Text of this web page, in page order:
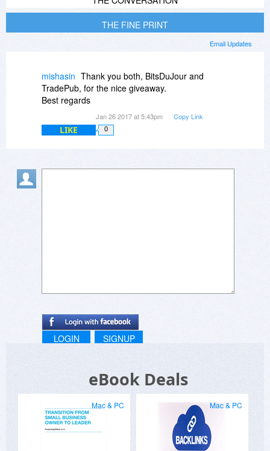
THE FINE PRINT
Email Updates
mishasin Thank you both, BitsDuJour and
TradePub, for the nice giveaway.
Best regards
Jan 26 2017 at 5:43pm Copy Link
LIKE 0
LOGIN SIGNUP
eBook Deals
Mac & PC Mac & PC